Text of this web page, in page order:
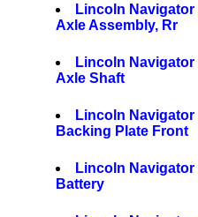
Lincoln Navigator
Axle Assembly, Rr
Lincoln Navigator
Axle Shaft
Lincoln Navigator
Backing Plate Front
Lincoln Navigator
Battery